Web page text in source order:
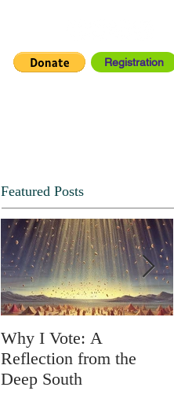
Registration
Featured Posts
Why I Vote: A
Reflection from the
Deep South